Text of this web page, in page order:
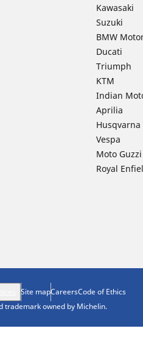
Kawasaki
Suzuki
BMW
Ducati
Triumph
KTM
Indian
Aprilia
Husqvarna
Vespa
Moto Guzzi
Royal
Site mapCareersCode of Ethics
trademark owned by Michelin.